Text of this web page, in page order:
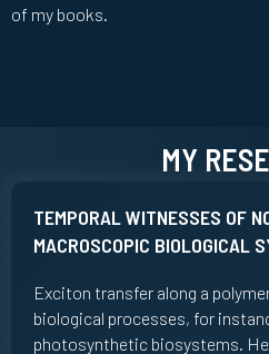
of my books.
MY
TEMPORAL WITNESSES OF
MACROSCOPIC BIOLOGICAL
Exciton transfer along a
biological processes, for
photosynthetic biosystems.